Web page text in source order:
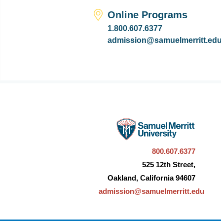
Online Programs
1.800.607.6377
800.607.6377
525 12th Street,
Oakland, California 94607
admission@samuelmerritt.edu